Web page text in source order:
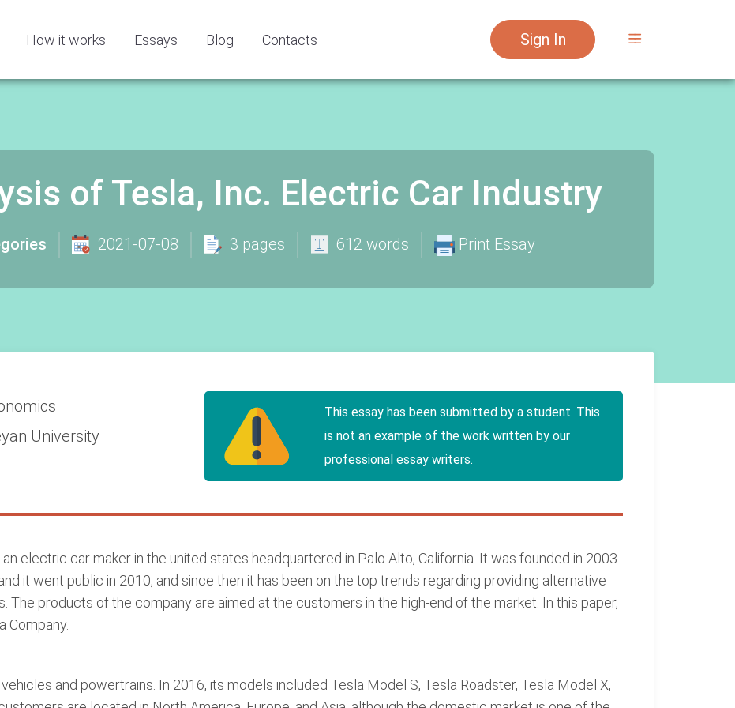
How it works Essays Blog Contacts Sign In
of Tesla, Inc. Electric Car Industry
2021-07-08 3 pages 612 words Print Essay
University
This essay has been submitted by a student. This
is not an example of the work written by our
professional essay writers.
electric car maker in the united states headquartered in Palo Alto, California. It was founded in 2003
it went public in 2010, and since then it has been on the top trends regarding providing alternative
The products of the company are aimed at the customers in the high-end of the market. In this paper,
Company.
and powertrains. In 2016, its models included Tesla Model S, Tesla Roadster, Tesla Model X,